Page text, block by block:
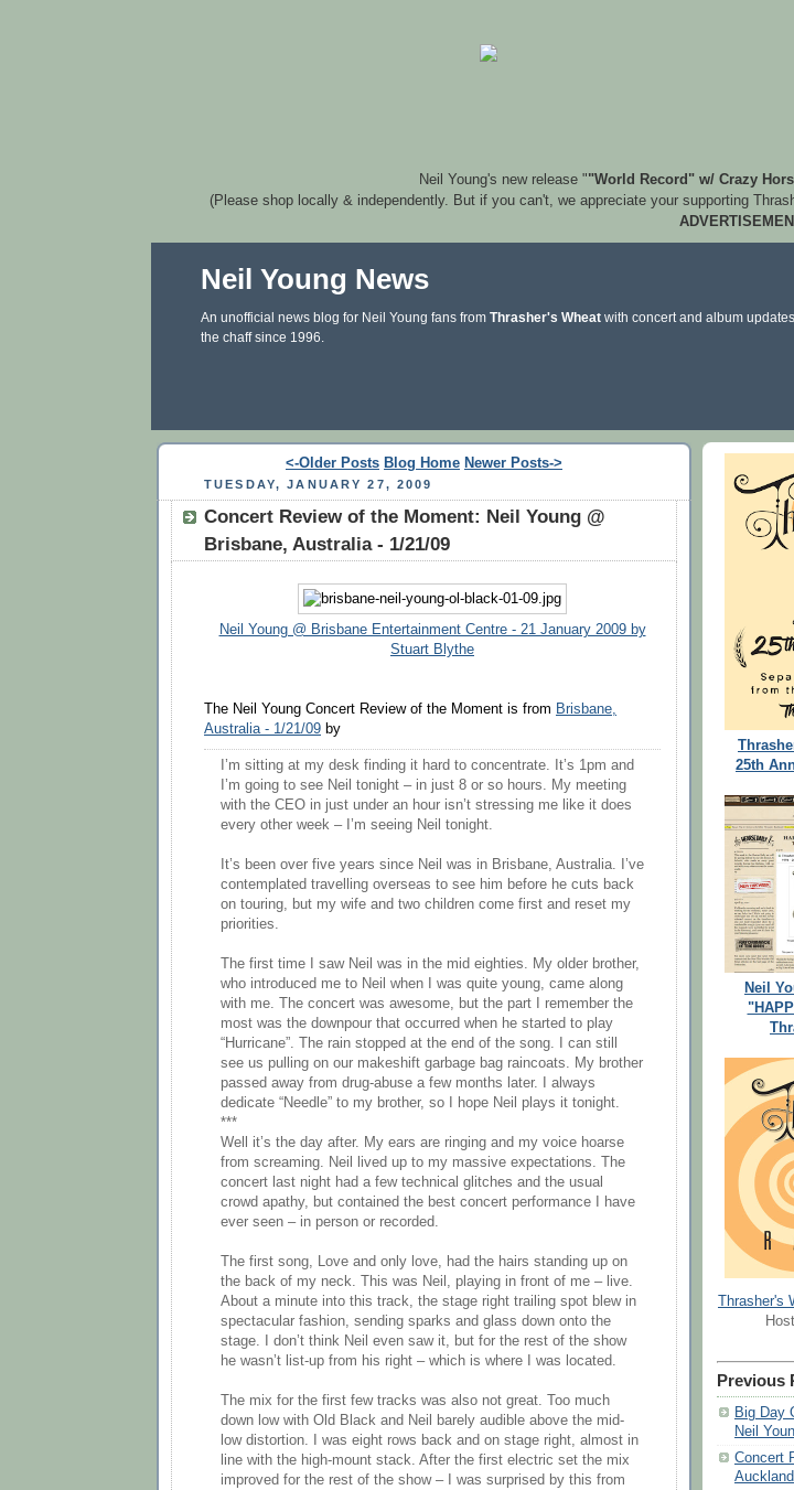
Neil Young's new release ""World Record" w/ Crazy
(Please shop locally & independently. But if you can't, we appreciate your supporting
Neil Young News
An unofficial news blog for Neil Young fans from Thrasher's Wheat with concert and album
the chaff since 1996.
<-Older Posts Blog Home Newer Posts->
TUESDAY, JANUARY 27, 2009
Concert Review of the Moment: Neil Young @
Brisbane, Australia - 1/21/09
Neil Young @ Brisbane Entertainment Centre - 21 January 2009 by
Stuart Blythe
The Neil Young Concert Review of the Moment is from Brisbane,
Australia - 1/21/09 by
I’m sitting at my desk finding it hard to concentrate. It’s 1pm and
I’m going to see Neil tonight – in just 8 or so hours. My meeting
with the CEO in just under an hour isn’t stressing me like it does
every other week – I’m seeing Neil tonight.
It’s been over five years since Neil was in Brisbane, Australia. I’ve
contemplated travelling overseas to see him before he cuts back
on touring, but my wife and two children come first and reset my
priorities.
The first time I saw Neil was in the mid eighties. My older brother,
who introduced me to Neil when I was quite young, came along
with me. The concert was awesome, but the part I remember the
most was the downpour that occurred when he started to play
“Hurricane”. The rain stopped at the end of the song. I can still
see us pulling on our makeshift garbage bag raincoats. My brother
passed away from drug-abuse a few months later. I always
dedicate “Needle” to my brother, so I hope Neil plays it tonight.
***
Well it’s the day after. My ears are ringing and my voice hoarse
from screaming. Neil lived up to my massive expectations. The
concert last night had a few technical glitches and the usual
crowd apathy, but contained the best concert performance I have
ever seen – in person or recorded.
The first song, Love and only love, had the hairs standing up on
the back of my neck. This was Neil, playing in front of me – live.
About a minute into this track, the stage right trailing spot blew in
spectacular fashion, sending sparks and glass down onto the
stage. I don’t think Neil even saw it, but for the rest of the show
he wasn’t list-up from his right – which is where I was located.
The mix for the first few tracks was also not great. Too much
down low with Old Black and Neil barely audible above the mid-
low distortion. I was eight rows back and on stage right, almost in
line with the high-mount stack. After the first electric set the mix
improved for the rest of the show – I was surprised by this from
25th
Neil
Previous
Big Day
Neil
Concert